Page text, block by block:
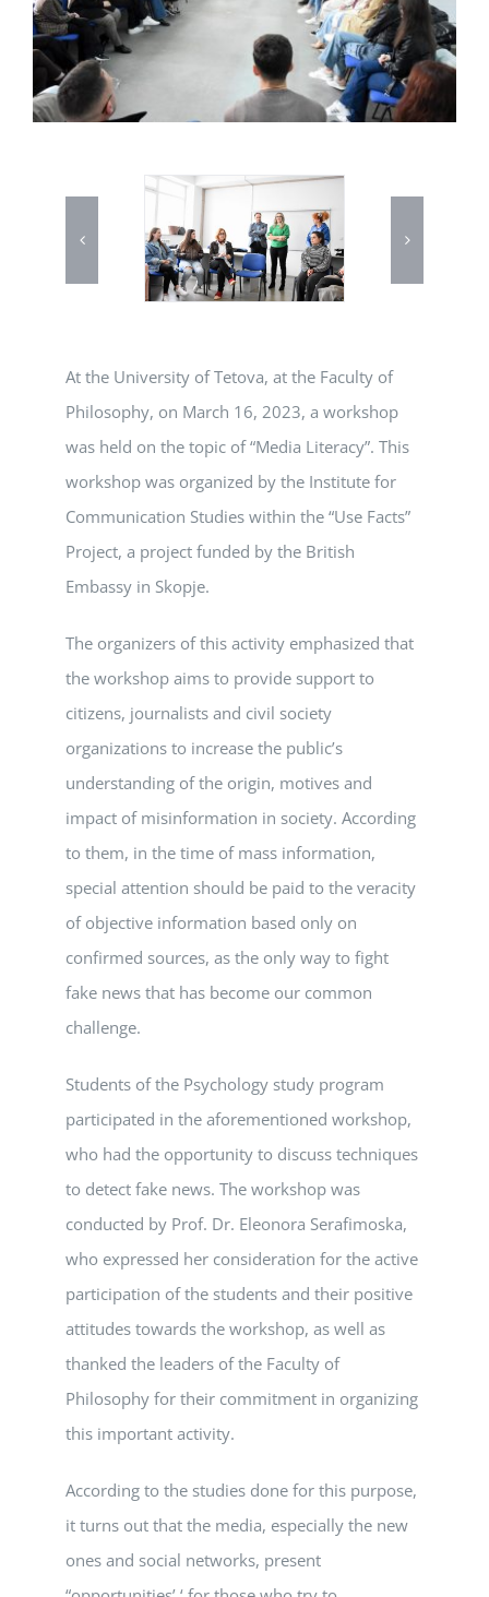
At the University of Tetova, at the Faculty of
Philosophy, on March 16, 2023, a workshop
was held on the topic of “Media Literacy”. This
workshop was organized by the Institute for
Communication Studies within the “Use Facts”
Project, a project funded by the British
Embassy in Skopje.
The organizers of this activity emphasized that
the workshop aims to provide support to
citizens, journalists and civil society
organizations to increase the public’s
understanding of the origin, motives and
impact of misinformation in society. According
to them, in the time of mass information,
special attention should be paid to the veracity
of objective information based only on
confirmed sources, as the only way to fight
fake news that has become our common
challenge.
Students of the Psychology study program
participated in the aforementioned workshop,
who had the opportunity to discuss techniques
to detect fake news. The workshop was
conducted by Prof. Dr. Eleonora Serafimoska,
who expressed her consideration for the active
participation of the students and their positive
attitudes towards the workshop, as well as
thanked the leaders of the Faculty of
Philosophy for their commitment in organizing
this important activity.
According to the studies done for this purpose,
it turns out that the media, especially the new
ones and social networks, present